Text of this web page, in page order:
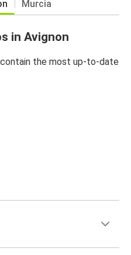
Murcia
in Avignon
the most up-to-date